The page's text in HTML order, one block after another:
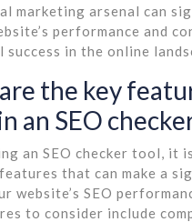
marketing arsenal can
performance and
in the online
the key
an SEO
an SEO checker tool, it
that can make a
website’s SEO
to consider include